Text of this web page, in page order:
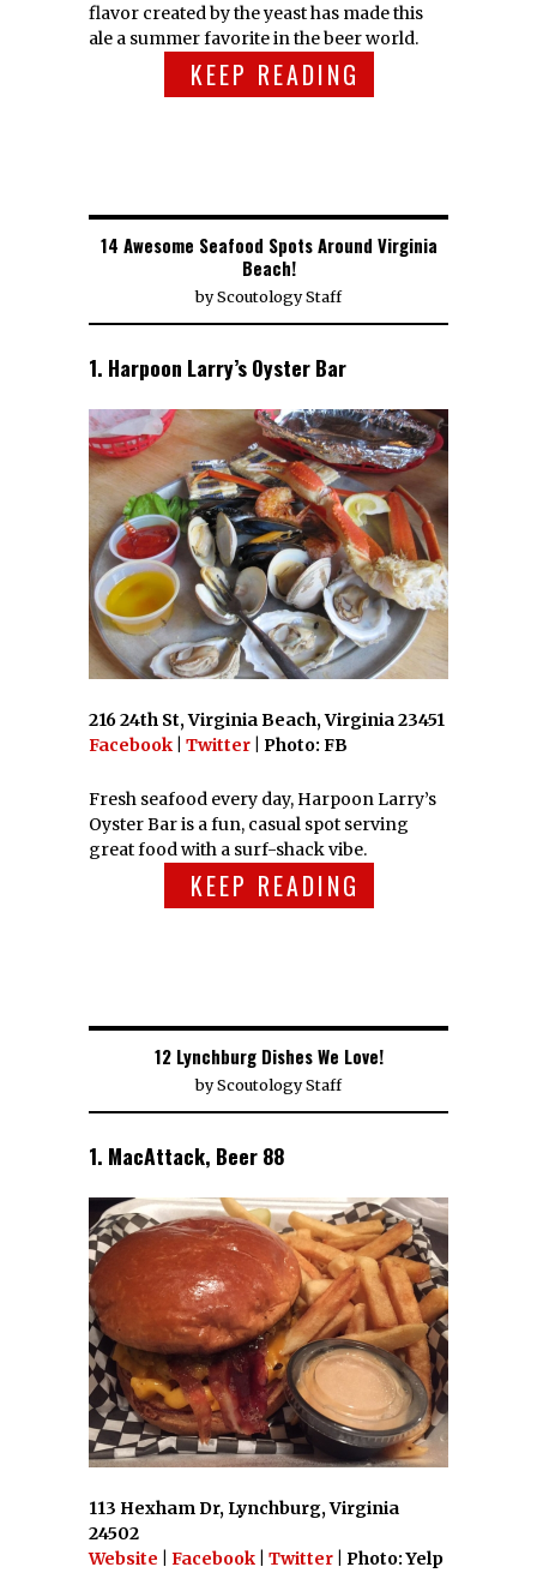
flavor created by the yeast has made this
ale a summer favorite in the beer world.
KEEP READING
14 Awesome Seafood Spots Around Virginia
Beach!
byScoutology Staff
1. Harpoon Larry’s Oyster Bar
216 24th St, Virginia Beach, Virginia 23451
Facebook
Twitter | Photo: FB
Fresh seafood every day, Harpoon Larry’s
Oyster Bar is a fun, casual spot serving
great food with a surf-shack vibe.
KEEP READING
12 Lynchburg Dishes We Love!
byScoutology Staff
1. MacAttack, Beer 88
113 Hexham Dr, Lynchburg, Virginia
24502
Website
Facebook Twitter | Photo: Yelp